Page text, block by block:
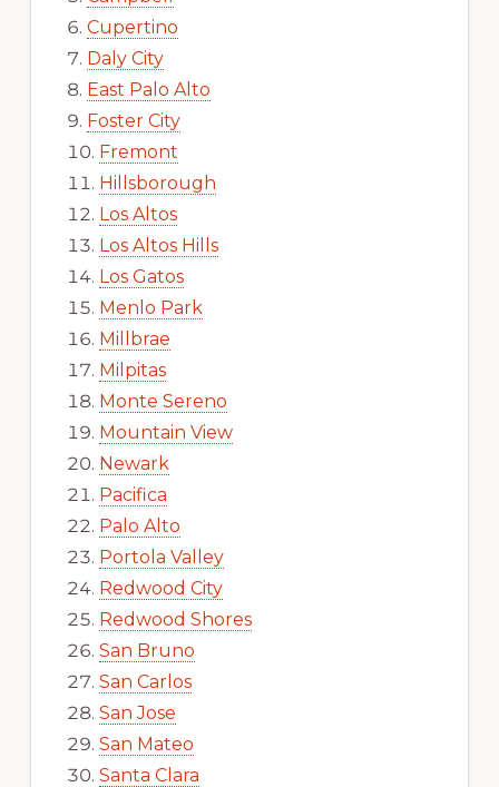
Cupertino
Daly City
East Palo Alto
Foster City
Fremont
Hillsborough
Los Altos
Los Altos Hills
Los Gatos
Menlo Park
Millbrae
Milpitas
Monte Sereno
Mountain View
Newark
Pacifica
Palo Alto
Portola Valley
Redwood City
Redwood Shores
San Bruno
San Carlos
San Jose
San Mateo
Santa Clara